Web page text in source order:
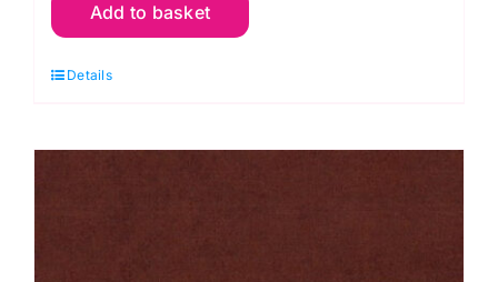
G67
Green:
Makower
Add to basket
Details